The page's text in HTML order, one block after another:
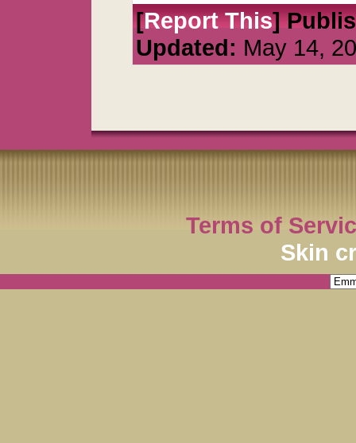
[Report This]
Updated: May 14,
Terms of
Skin